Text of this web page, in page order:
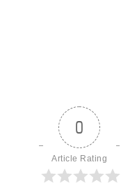
0
Article Rating